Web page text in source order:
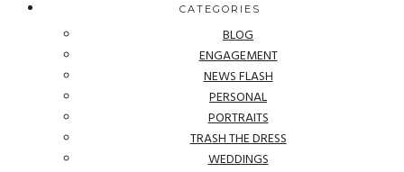
CATEGORIES
BLOG
ENGAGEMENT
NEWS FLASH
PERSONAL
PORTRAITS
TRASH THE DRESS
WEDDINGS